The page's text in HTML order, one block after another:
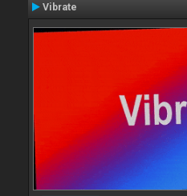
Vibrate